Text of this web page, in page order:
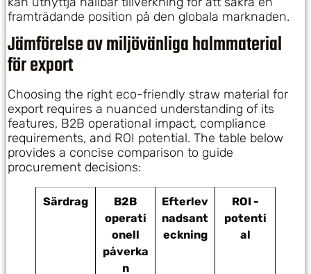
framträdande position på den globala marknaden.
Jämförelse av miljövänliga halmmaterial
för export
Choosing the right eco-friendly straw material for
export requires a nuanced understanding of its
features, B2B operational impact, compliance
requirements, and ROI potential. The table below
provides a concise comparison to guide
procurement decisions:
Särdrag
B2B
operati
onell
påverka
n
Efterlev
nadsant
eckning
ROI -
potenti
al